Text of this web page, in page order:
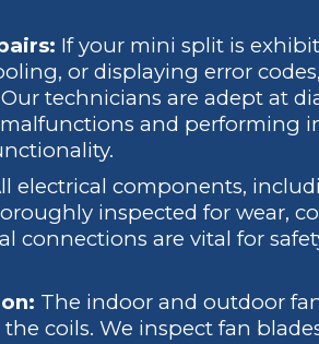
If your mini split is
or displaying error
technicians are adept at
and performing
electrical components,
inspected for wear,
connections are vital for
The indoor and outdoor
coils. We inspect fan